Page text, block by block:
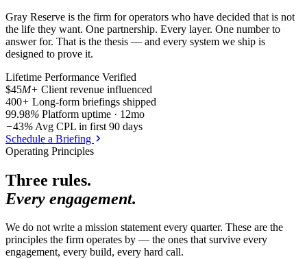
Gray Reserve is the firm for operators who have decided that is not
the life they want. One partnership. Every layer. One number to
answer for. That is the thesis — and every system we ship is
designed to prove it.
Lifetime Performance Verified
$45M+ Client revenue influenced
400+ Long-form briefings shipped
99.98% Platform uptime · 12mo
−43% Avg CPL in first 90 days
Schedule a Briefing
Operating Principles
Three rules.
Every engagement.
We do not write a mission statement every quarter. These are the
principles the firm operates by — the ones that survive every
engagement, every build, every hard call.